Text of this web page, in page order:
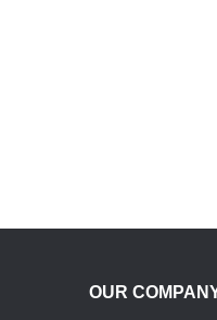
OUR